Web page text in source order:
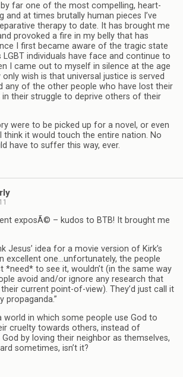
far one of the most compelling, heart-
and at times brutally human pieces I’ve
therapy to date. It has brought me
provoked a fire in my belly that has
I first became aware of the tragic state
individuals have face and continue to
I came out to myself in silence at the age
wish is that universal justice is served
any of the other people who have lost their
in their struggle to deprive others of their
were to be picked up for a novel, or even
think it would touch the entire nation. No
have to suffer this way, ever.
exposÃ© – kudos to BTB! It brought me
Jesus’ idea for a movie version of Kirk’s
excellent one…unfortunately, the people
*need* to see it, wouldn’t (in the same way
avoid and/or ignore any research that
current point-of-view). They’d just call it
propaganda.”
world in which some people use God to
cruelty towards others, instead of
by loving their neighbor as themselves,
sometimes, isn’t it?